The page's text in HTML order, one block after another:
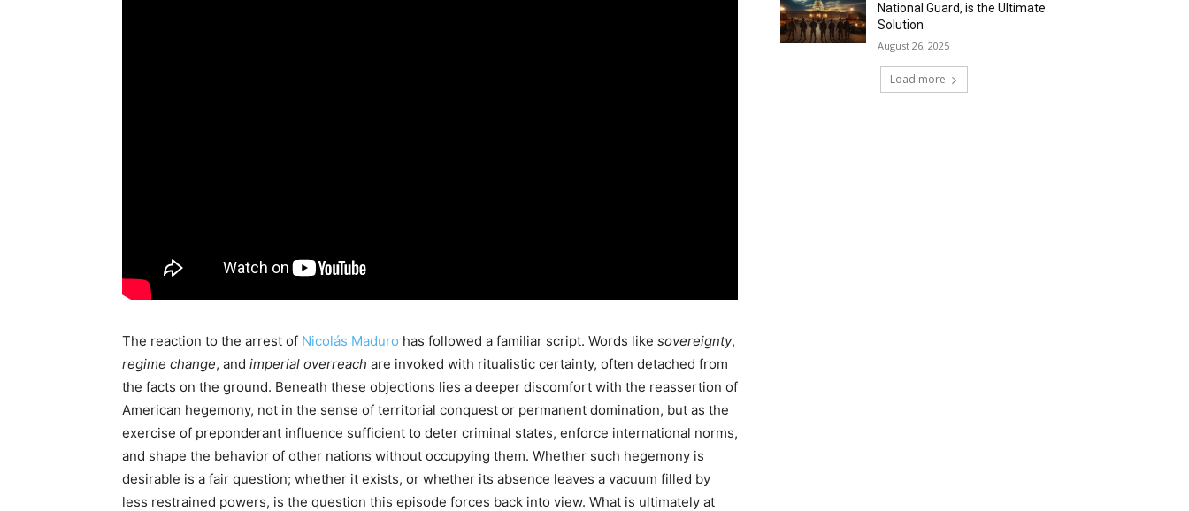
The reaction to the arrest of Nicolás Maduro has followed a familiar script. Words like sovereignty,
regime change, and imperial overreach are invoked with ritualistic certainty, often detached from
the facts on the ground. Beneath these objections lies a deeper discomfort with the reassertion of
American hegemony, not in the sense of territorial conquest or permanent domination, but as the
exercise of preponderant influence sufficient to deter criminal states, enforce international norms,
and shape the behavior of other nations without occupying them. Whether such hegemony is
desirable is a fair question; whether it exists, or whether its absence leaves a vacuum filled by
less restrained powers, is the question this episode forces back into view. What is ultimately at
National Guard, is the Ultimate
Solution
August 26, 2025
Load more